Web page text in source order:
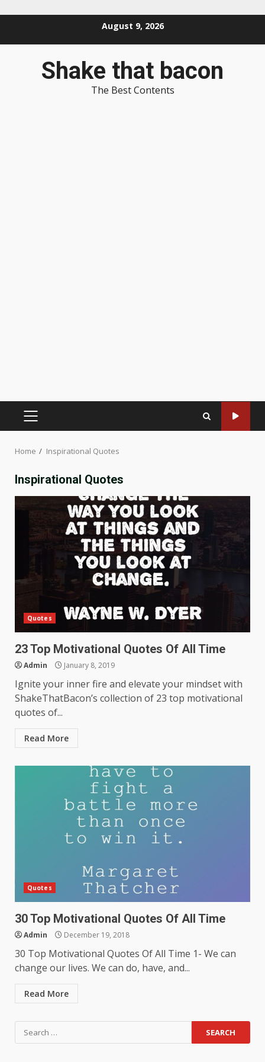
August 9, 2026
Shake that bacon
The Best Contents
PRIMARY
Home Inspirational Quotes
Inspirational Quotes
Quotes
23 Top Motivational Quotes Of All Time
Admin January 8, 2019
Ignite your inner fire and elevate your mindset with
ShakeThatBacon’s collection of 23 top motivational
quotes of...
Read More
Quotes
30 Top Motivational Quotes Of All Time
Admin December 19, 2018
30 Top Motivational Quotes Of All Time 1- We can
change our lives. We can do, have, and...
Read More
Search
for: